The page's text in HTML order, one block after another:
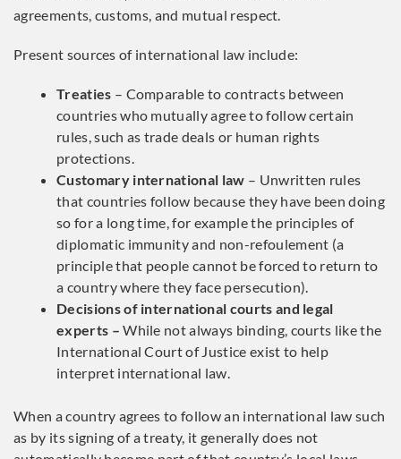
agreements, customs, and mutual respect.
Present sources of international law include:
Treaties – Comparable to contracts between
countries who mutually agree to follow certain
rules, such as trade deals or human rights
protections.
Customary international law – Unwritten rules
that countries follow because they have been doing
so for a long time, for example the principles of
diplomatic immunity and non-refoulement (a
principle that people cannot be forced to return to
a country where they face persecution).
Decisions of international courts and legal
experts – While not always binding, courts like the
International Court of Justice exist to help
interpret international law.
When a country agrees to follow an international law such
as by its signing of a treaty, it generally does not